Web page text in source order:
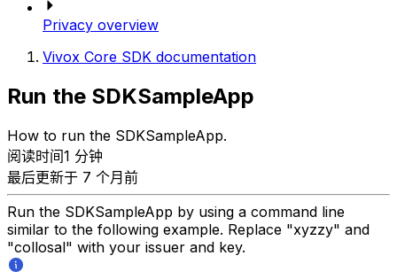
Privacy overview
Vivox Core SDK documentation
Run the SDKSampleApp
How to run the SDKSampleApp.
阅读时间1 分钟
最后更新于 7 个月前
Run the SDKSampleApp by using a command line
similar to the following example. Replace "xyzzy" and
"collosal" with your issuer and key.